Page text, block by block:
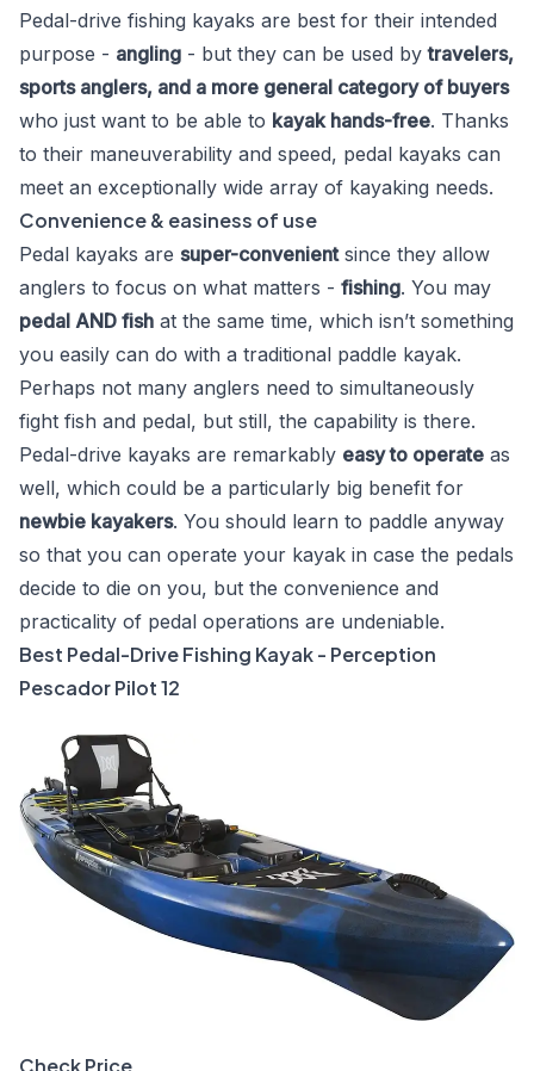
Pedal-drive fishing kayaks are best for their intended
purpose - angling - but they can be used bytravelers,
sports anglers, and a more general category of buyers
who just want to be able to kayak hands-free. Thanks
to their maneuverability and speed, pedal kayaks can
meet an exceptionally wide array of kayaking needs.
Convenience & easiness of use
Pedal kayaks are super-convenientsince they allow
anglers to focus on what matters - fishing. You may
pedal AND fish at the same time, which isn’t something
you easily can do with a traditional paddle kayak.
Perhaps not many anglers need to simultaneously
fight fish and pedal, but still, the capability is there.
Pedal-drive kayaks are remarkably easy to operate as
well, which could be a particularly big benefit for
newbie kayakers. You should learn to paddle anyway
so that you can operate your kayak in case the pedals
decide to die on you, but the convenience and
practicality of pedal operations are undeniable.
Best Pedal-Drive Fishing Kayak - Perception
Pescador Pilot 12
Check Price